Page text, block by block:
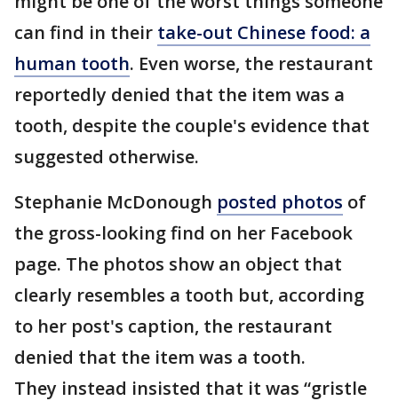
can find in their take-out Chinese food: a
human tooth. Even worse, the restaurant
reportedly denied that the item was a
tooth, despite the couple's evidence that
suggested otherwise.
Stephanie McDonough posted photos of
the gross-looking find on her Facebook
page. The photos show an object that
clearly resembles a tooth but, according
to her post's caption, the restaurant
denied that the item was a tooth.
They instead insisted that it was “gristle